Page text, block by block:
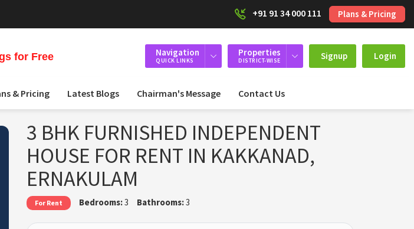
+91 91 34 000 111 Plans & Pricing
for Free Navigation
QUICK LINKS
Properties
DISTRICT-WISE Signup Login
& Pricing Latest Blogs Chairman's Message Contact Us
3 BHK FURNISHED INDEPENDENT
HOUSE FOR RENT IN KAKKANAD,
ERNAKULAM
For Rent Bedrooms:3 Bathrooms:3